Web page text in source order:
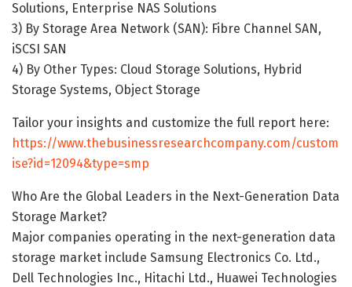
Solutions, Enterprise NAS Solutions
3) By Storage Area Network (SAN): Fibre Channel SAN,
iSCSI SAN
4) By Other Types: Cloud Storage Solutions, Hybrid
Storage Systems, Object Storage
Tailor your insights and customize the full report here:
https://www.thebusinessresearchcompany.com/custom
ise?id=12094&type=smp
Who Are the Global Leaders in the Next-Generation Data
Storage Market?
Major companies operating in the next-generation data
storage market include Samsung Electronics Co. Ltd.,
Dell Technologies Inc., Hitachi Ltd., Huawei Technologies